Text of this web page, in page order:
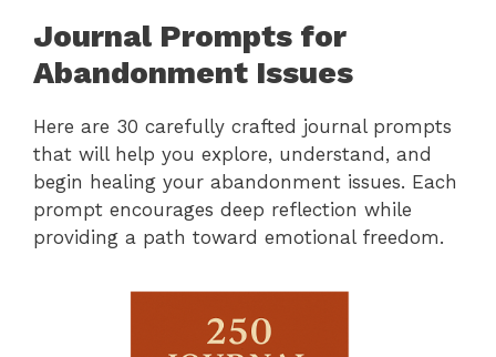
Journal Prompts for
Abandonment Issues
Here are 30 carefully crafted journal prompts
that will help you explore, understand, and
begin healing your abandonment issues. Each
prompt encourages deep reflection while
providing a path toward emotional freedom.